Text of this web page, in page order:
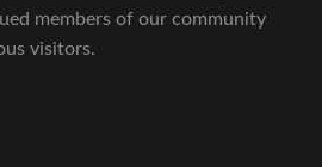
members of our community
visitors.